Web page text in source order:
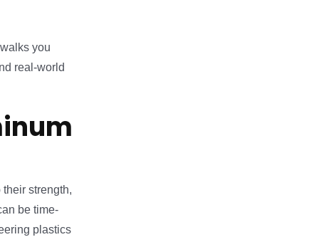
you
real-world
strength,
be time-
plastics